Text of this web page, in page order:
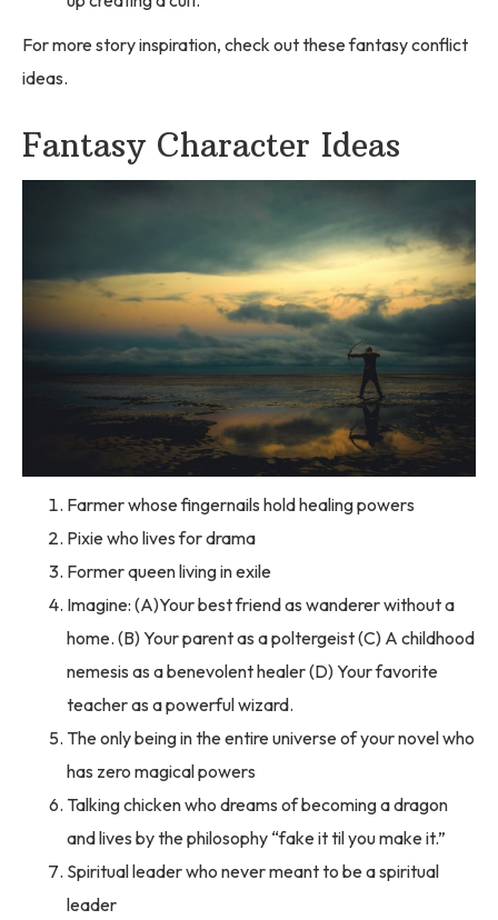
For more story inspiration, check out these fantasy conflict
ideas.
Fantasy Character Ideas
Farmer whose fingernails hold healing powers
Pixie who lives for drama
Former queen living in exile
Imagine: (A)Your best friend as wanderer without a
home. (B) Your parent as a poltergeist (C) A childhood
nemesis as a benevolent healer (D) Your favorite
teacher as a powerful wizard.
The only being in the entire universe of your novel who
has zero magical powers
Talking chicken who dreams of becoming a dragon
and lives by the philosophy “fake it til you make it.”
Spiritual leader who never meant to be a spiritual
leader